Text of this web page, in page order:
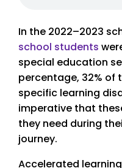
In the 2022–2023
school students
special education
percentage, 32% of
specific learning
imperative that
they need during
journey.
Accelerated